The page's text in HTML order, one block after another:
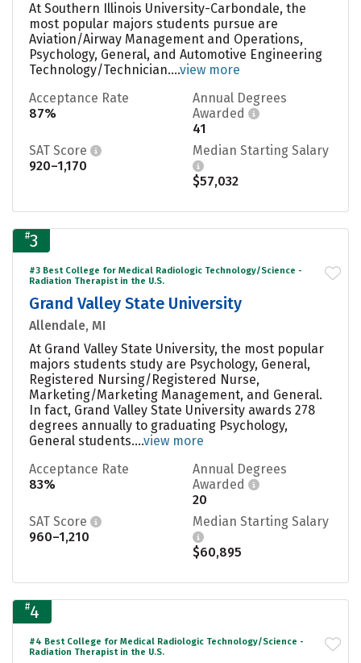
At Southern Illinois University-Carbondale, the
most popular majors students pursue are
Aviation/Airway Management and Operations,
Psychology, General, and Automotive Engineering
Technology/Technician....view more
Acceptance Rate
87%
Annual Degrees
Awarded
41
SAT Score
920–1,170
Median Starting Salary
$57,032
#3
#3 Best College for Medical Radiologic Technology/Science -
Radiation Therapist in the U.S.
Grand Valley State University
Allendale, MI
At Grand Valley State University, the most popular
majors students study are Psychology, General,
Registered Nursing/Registered Nurse,
Marketing/Marketing Management, and General.
In fact, Grand Valley State University awards 278
degrees annually to graduating Psychology,
General students....view more
Acceptance Rate
83%
Annual Degrees
Awarded
20
SAT Score
960–1,210
Median Starting Salary
$60,895
#4
#4 Best College for Medical Radiologic Technology/Science -
Radiation Therapist in the U.S.